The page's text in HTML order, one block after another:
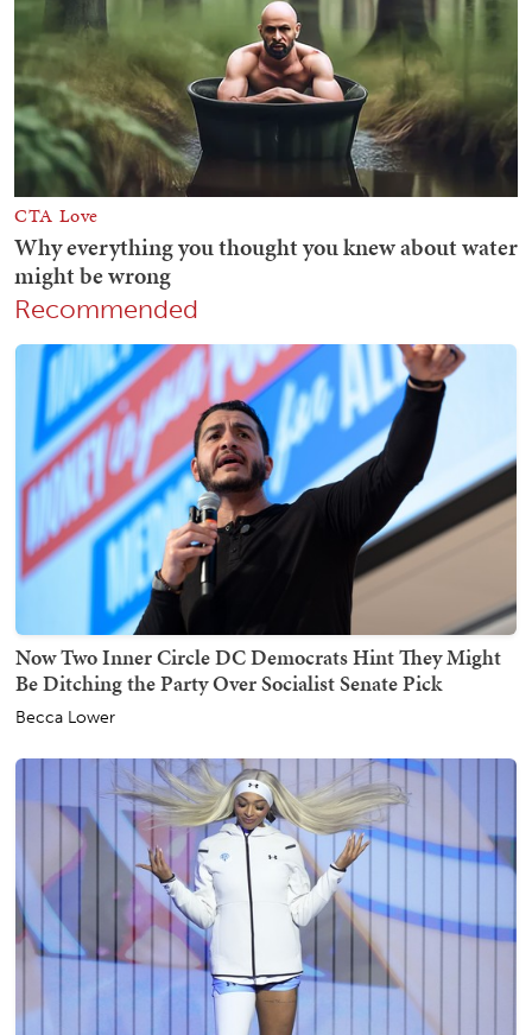
Recommended
Now Two Inner Circle DC Democrats Hint They Might
Be Ditching the Party Over Socialist Senate Pick
Becca Lower